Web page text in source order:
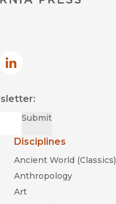
new window)
in new window)
LinkedIn
(opens in new window)
Submit
Disciplines
Ancient World (Classics)
Anthropology
Art